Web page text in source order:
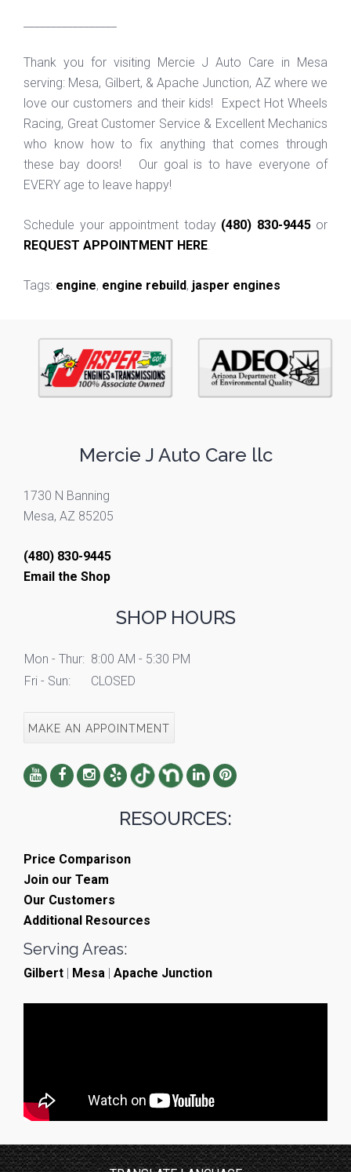
Thank you for visiting Mercie J Auto Care in Mesa
serving: Mesa, Gilbert, & Apache Junction, AZ where we
love our customers and their kids! Expect Hot Wheels
Racing, Great Customer Service & Excellent Mechanics
who know how to fix anything that comes through
these bay doors! Our goal is to have everyone of
EVERY age to leave happy!
Schedule your appointment today (480) 830-9445or
REQUEST APPOINTMENT HERE.
Tags: engine, engine rebuild, jasper engines
Mercie J Auto Care llc
1730 N Banning
Mesa, AZ 85205
(480) 830-9445
Email the Shop
SHOP HOURS
Mon - Thur: 8:00 AM - 5:30 PM
Fri - Sun:
CLOSED
MAKE AN APPOINTMENT
RESOURCES:
Price Comparison
Join our Team
Our Customers
Additional Resources
Serving Areas:
Gilbert Mesa Apache Junction